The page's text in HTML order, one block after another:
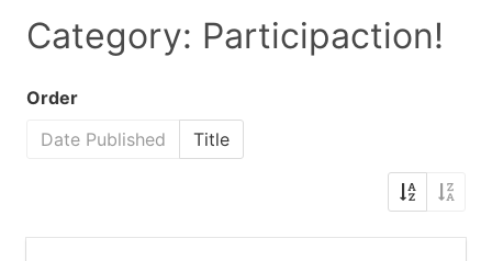
Category: Participaction!
Order
Date Published
Title